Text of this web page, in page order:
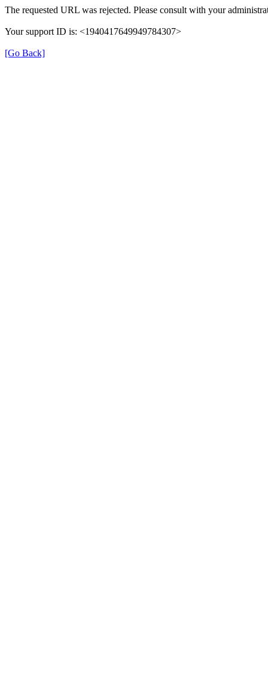
The requested URL was rejected. Please consult with your
Your support ID is: <1940417649949784307>
[Go Back]